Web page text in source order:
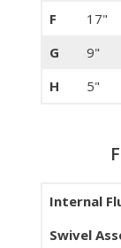
F
17"
G
9"
H
5"
Internal
Swivel